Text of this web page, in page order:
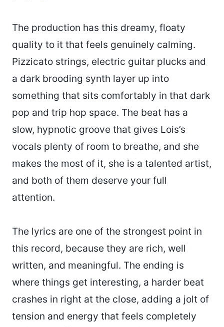
The production has this dreamy, floaty
quality to it that feels genuinely calming.
Pizzicato strings, electric guitar plucks and
a dark brooding synth layer up into
something that sits comfortably in that dark
pop and trip hop space. The beat has a
slow, hypnotic groove that gives Lois’s
vocals plenty of room to breathe, and she
makes the most of it, she is a talented artist,
and both of them deserve your full
attention.
The lyrics are one of the strongest point in
this record, because they are rich, well
written, and meaningful. The ending is
where things get interesting, a harder beat
crashes in right at the close, adding a jolt of
tension and energy that feels completely